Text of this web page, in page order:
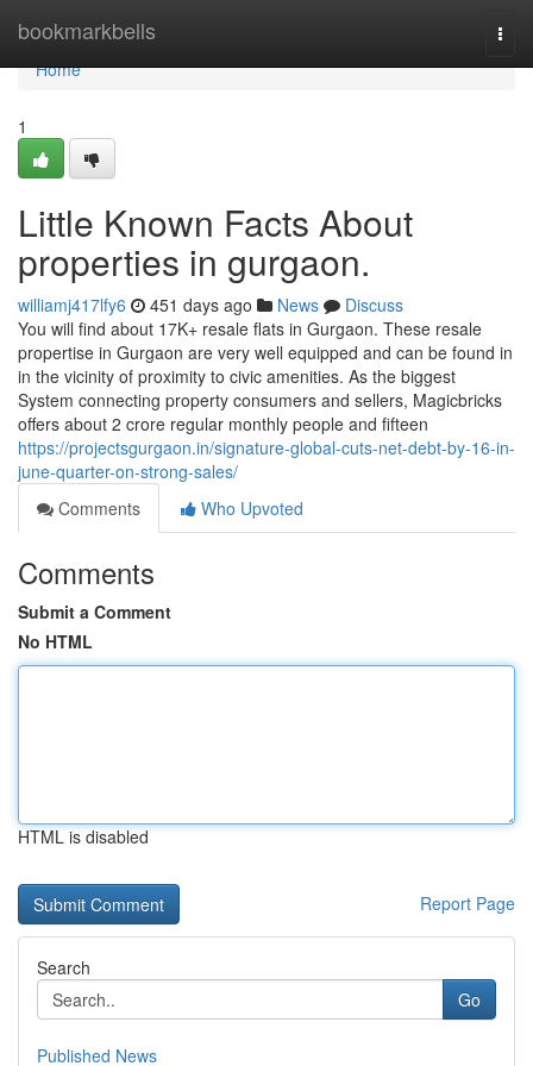
bookmarkbells
Home
Home
1
Little Known Facts About
properties in gurgaon.
williamj417lfy6 451 days ago News
Discuss
You will find about 17K+ resale flats in Gurgaon. These resale
propertise in Gurgaon are very well equipped and can be found in
in the vicinity of proximity to civic amenities. As the biggest
System connecting property consumers and sellers, Magicbricks
offers about 2 crore regular monthly people and fifteen
https://projectsgurgaon.in/signature-global-cuts-net-debt-by-16-in-
june-quarter-on-strong-sales/
Comments
Who Upvoted
Comments
Submit a Comment
No HTML
HTML is disabled
Report Page
Search
Go
Published News